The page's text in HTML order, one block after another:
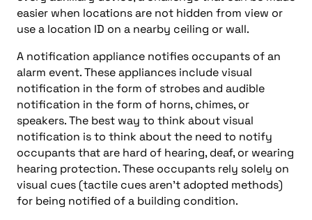
easier when locations are not hidden from view or
use a location ID on a nearby ceiling or wall.
A notification appliance notifies occupants of an
alarm event. These appliances include visual
notification in the form of strobes and audible
notification in the form of horns, chimes, or
speakers. The best way to think about visual
notification is to think about the need to notify
occupants that are hard of hearing, deaf, or wearing
hearing protection. These occupants rely solely on
visual cues (tactile cues aren’t adopted methods)
for being notified of a building condition.